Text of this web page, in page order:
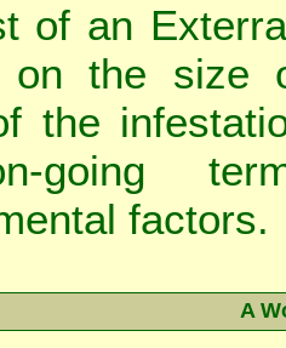
of an
on the size
the
going
factors.
A